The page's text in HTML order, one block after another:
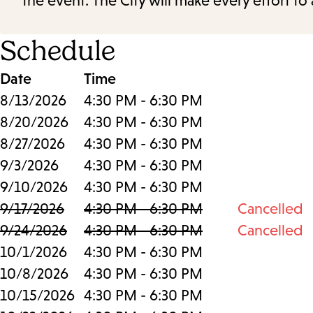
Schedule
Date
Time
8/13/2026
4:30 PM - 6:30 PM
8/20/2026
4:30 PM - 6:30 PM
8/27/2026
4:30 PM - 6:30 PM
9/3/2026
4:30 PM - 6:30 PM
9/10/2026
4:30 PM - 6:30 PM
9/17/2026
4:30 PM - 6:30 PM
Cancelled
9/24/2026
4:30 PM - 6:30 PM
Cancelled
10/1/2026
4:30 PM - 6:30 PM
10/8/2026
4:30 PM - 6:30 PM
10/15/2026 4:30 PM - 6:30 PM